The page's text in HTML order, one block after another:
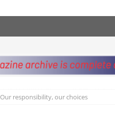
Our responsibility, our choices